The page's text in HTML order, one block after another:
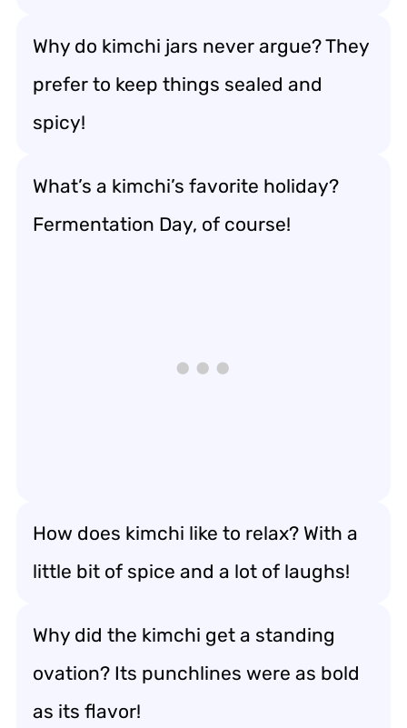
Why do kimchi jars never argue? They
prefer to keep things sealed and
spicy!
What’s a kimchi’s favorite holiday?
Fermentation Day, of course!
How does kimchi like to relax? With a
little bit of spice and a lot of laughs!
Why did the kimchi get a standing
ovation? Its punchlines were as bold
as its flavor!